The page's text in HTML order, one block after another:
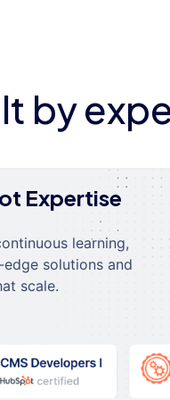
by
Expertise
learning,
solutions and
scale.